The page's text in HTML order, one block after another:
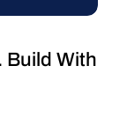
Build With